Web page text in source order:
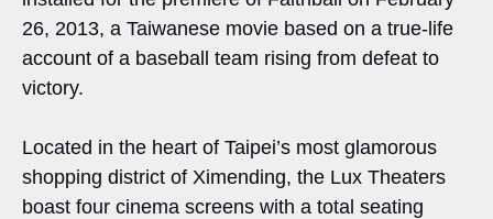
26, 2013, a Taiwanese movie based on a true-life
account of a baseball team rising from defeat to
victory.
Located in the heart of Taipei’s most glamorous
shopping district of Ximending, the Lux Theaters
boast four cinema screens with a total seating